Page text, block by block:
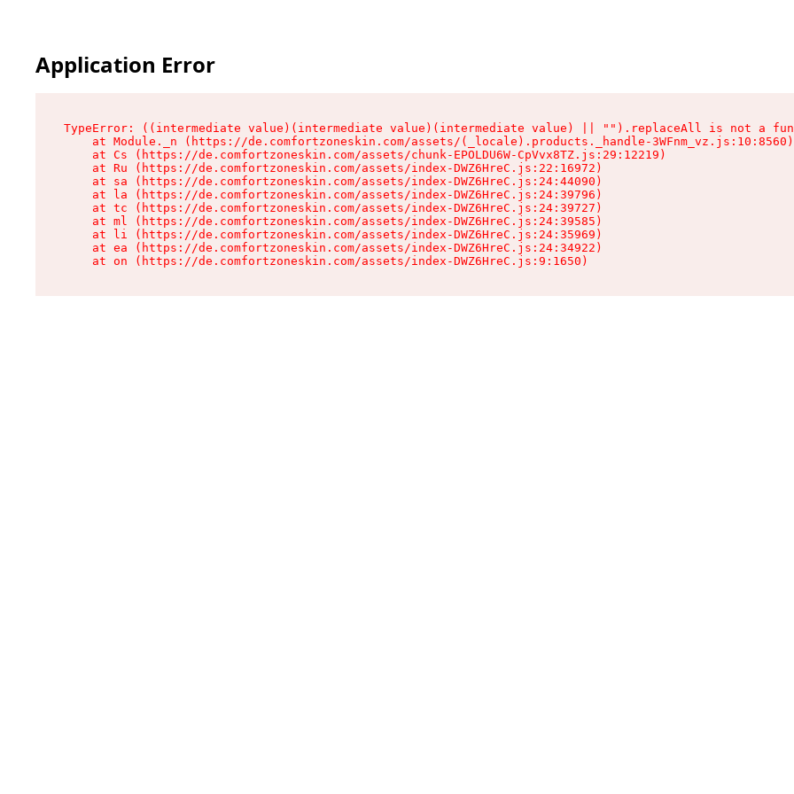
Application Error
TypeError: ((intermediate value)(intermediate value)(intermediate value) || "").replaceAll is not a
    at Module._n (https://de.comfortzoneskin.com/assets/(_locale).products._handle-3WFnm_vz.js:10:8560)
    at Cs (https://de.comfortzoneskin.com/assets/chunk-EPOLDU6W-CpVvx8TZ.js:29:12219)
    at Ru (https://de.comfortzoneskin.com/assets/index-DWZ6HreC.js:22:16972)
    at sa (https://de.comfortzoneskin.com/assets/index-DWZ6HreC.js:24:44090)
    at la (https://de.comfortzoneskin.com/assets/index-DWZ6HreC.js:24:39796)
    at tc (https://de.comfortzoneskin.com/assets/index-DWZ6HreC.js:24:39727)
    at ml (https://de.comfortzoneskin.com/assets/index-DWZ6HreC.js:24:39585)
    at li (https://de.comfortzoneskin.com/assets/index-DWZ6HreC.js:24:35969)
    at ea (https://de.comfortzoneskin.com/assets/index-DWZ6HreC.js:24:34922)
    at on (https://de.comfortzoneskin.com/assets/index-DWZ6HreC.js:9:1650)